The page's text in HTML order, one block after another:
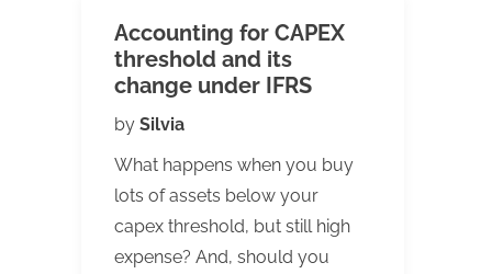
Accounting for CAPEX
threshold and its
change under IFRS
by Silvia
What happens when you buy
lots of assets below your
capex threshold, but still high
expense? And, should you